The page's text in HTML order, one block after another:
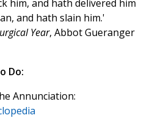
him, and hath delivered him
and hath slain him.'
Year, Abbot Gueranger
Do:
Annunciation: